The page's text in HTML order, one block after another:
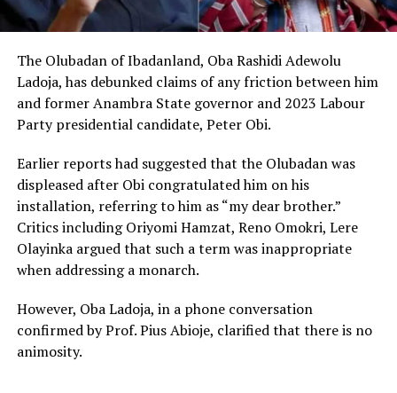
The Olubadan of Ibadanland, Oba Rashidi Adewolu
Ladoja, has debunked claims of any friction between him
and former Anambra State governor and 2023 Labour
Party presidential candidate, Peter Obi.
Earlier reports had suggested that the Olubadan was
displeased after Obi congratulated him on his
installation, referring to him as “my dear brother.”
Critics including Oriyomi Hamzat, Reno Omokri, Lere
Olayinka argued that such a term was inappropriate
when addressing a monarch.
However, Oba Ladoja, in a phone conversation
confirmed by Prof. Pius Abioje, clarified that there is no
animosity.